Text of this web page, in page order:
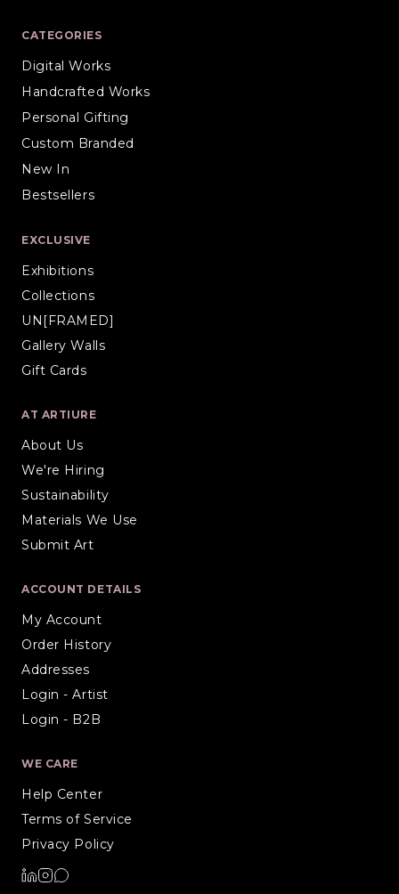
CATEGORIES
Digital Works
Handcrafted Works
Personal Gifting
Custom Branded
New In
Bestsellers
EXCLUSIVE
Exhibitions
Collections
UN[FRAMED]
Gallery Walls
Gift Cards
AT ARTIURE
About Us
We're Hiring
Sustainability
Materials We Use
Submit Art
ACCOUNT DETAILS
My Account
Order History
Addresses
Login - Artist
Login - B2B
WE CARE
Help Center
Terms of Service
Privacy Policy